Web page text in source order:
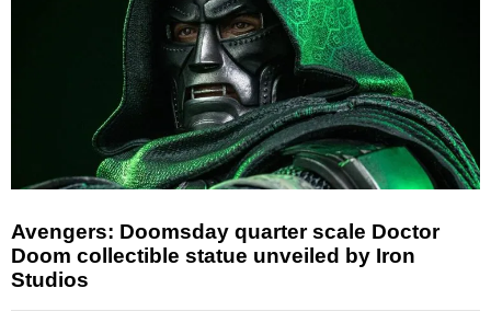
Avengers: Doomsday quarter scale Doctor
Doom collectible statue unveiled by Iron
Studios